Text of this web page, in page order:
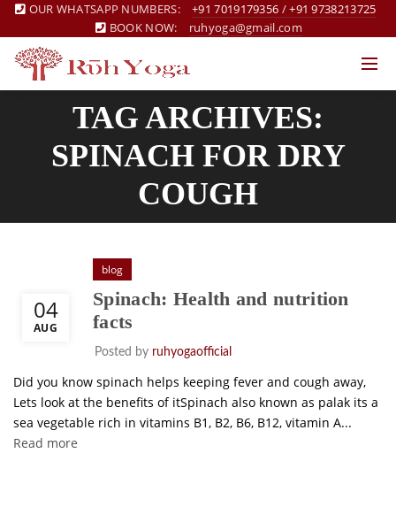
OUR WHATSAPP NUMBERS: +91 7019179356 /+91 9738213725
BOOK NOW:
ruhyoga@gmail.com
TAG ARCHIVES:
SPINACH FOR DRY
COUGH
04
AUG
blog
Spinach: Health and nutrition
facts
Posted by ruhyogaofficial
Did you know spinach helps keeping fever and cough away,
Lets look at the benefits of itSpinach also known as palak its a
sea vegetable rich in vitamins B1, B2, B6, B12, vitamin A...
Read more